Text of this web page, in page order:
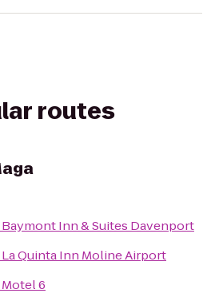
routes
Baymont Inn & Suites Davenport
La Quinta Inn Moline Airport
Motel 6